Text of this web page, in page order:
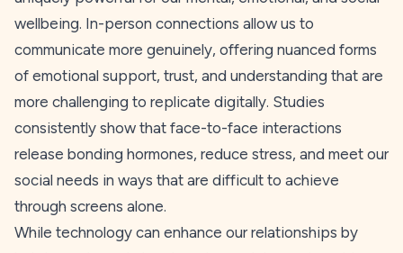
wellbeing. In-person connections allow us to
communicate more genuinely, offering nuanced forms
of emotional support, trust, and understanding that are
more challenging to replicate digitally. Studies
consistently show that face-to-face interactions
release bonding hormones, reduce stress, and meet our
social needs in ways that are difficult to achieve
through screens alone.
While technology can enhance our relationships by